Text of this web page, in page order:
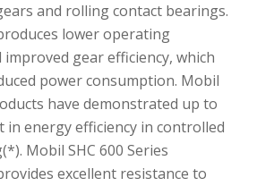
and rolling contact bearings.
lower operating
gear efficiency, which
power consumption. Mobil
have demonstrated up to
in energy efficiency in controlled
Mobil SHC 600 Series
excellent resistance to